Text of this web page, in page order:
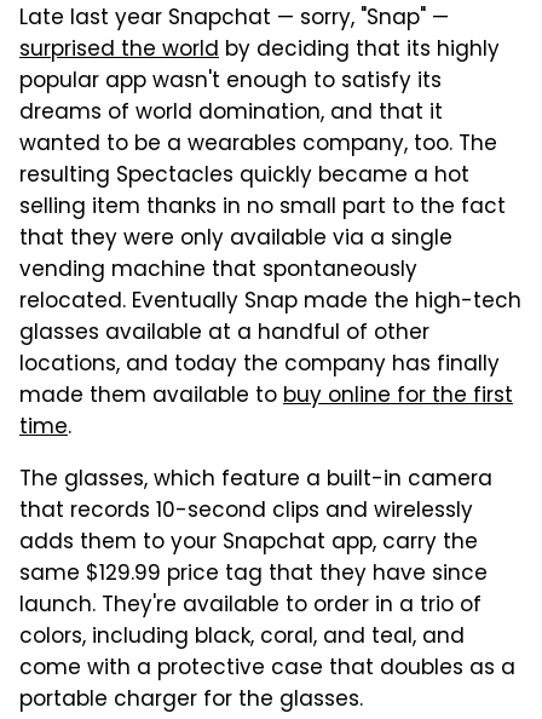
Late last year Snapchat — sorry, "Snap" —
surprised the world by deciding that its highly
popular app wasn't enough to satisfy its
dreams of world domination, and that it
wanted to be a wearables company, too. The
resulting Spectacles quickly became a hot
selling item thanks in no small part to the fact
that they were only available via a single
vending machine that spontaneously
relocated. Eventually Snap made the high-tech
glasses available at a handful of other
locations, and today the company has finally
made them available tobuy online for the first
time.
The glasses, which feature a built-in camera
that records 10-second clips and wirelessly
adds them to your Snapchat app, carry the
same $129.99 price tag that they have since
launch. They're available to order in a trio of
colors, including black, coral, and teal, and
come with a protective case that doubles as a
portable charger for the glasses.